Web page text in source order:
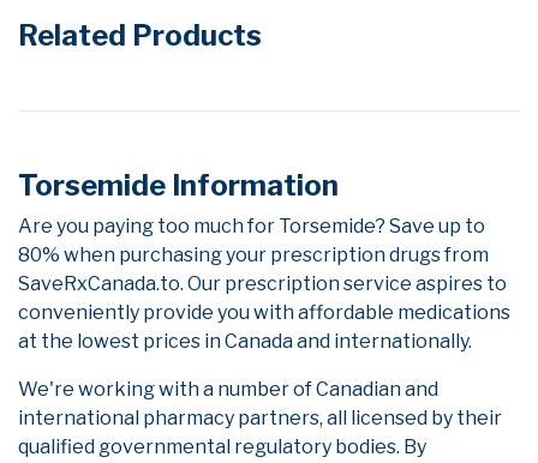
Related Products
Torsemide Information
Are you paying too much for Torsemide? Save up to
80% when purchasing your prescription drugs from
SaveRxCanada.to. Our prescription service aspires to
conveniently provide you with affordable medications
at the lowest prices in Canada and internationally.
We're working with a number of Canadian and
international pharmacy partners, all licensed by their
qualified governmental regulatory bodies. By